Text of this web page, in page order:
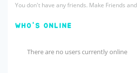
You don't have any friends. Make Friends
WHO'S ONLINE
There are no users currently online